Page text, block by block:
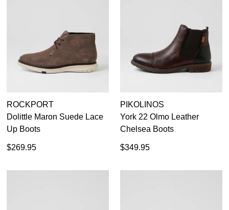
ROCKPORT
Dolittle Maron Suede Lace
Up Boots
$269.95
PIKOLINOS
York 22 Olmo Leather
Chelsea Boots
$349.95